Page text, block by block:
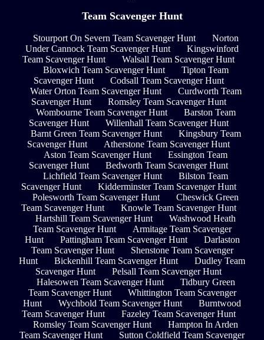
Team Scavenger Hunt
Stourport On Severn Team Scavenger Hunt
Norton
Under Cannock Team Scavenger Hunt
Kingswinford
Team Scavenger Hunt
Walsall Team Scavenger Hunt
Bloxwich Team Scavenger Hunt
Tipton Team
Scavenger Hunt
Codsall Team Scavenger Hunt
Water Orton Team Scavenger Hunt
Curdworth Team
Scavenger Hunt
Romsley Team Scavenger Hunt
Wombourne Team Scavenger Hunt
Barston Team
Scavenger Hunt
Willenhall Team Scavenger Hunt
Barnt Green Team Scavenger Hunt
Kingsbury Team
Scavenger Hunt
Atherstone Team Scavenger Hunt
Aston Team Scavenger Hunt
Essington Team
Scavenger Hunt
Bedworth Team Scavenger Hunt
Lichfield Team Scavenger Hunt
Bilston Team
Scavenger Hunt
Kidderminster Team Scavenger Hunt
Polesworth Team Scavenger Hunt
Cheswick Green
Team Scavenger Hunt
Knowle Team Scavenger Hunt
Hartshill Team Scavenger Hunt
Washwood Heath
Team Scavenger Hunt
Armitage Team Scavenger
Hunt
Pattingham Team Scavenger Hunt
Darlaston
Team Scavenger Hunt
Shenstone Team Scavenger
Hunt
Bickenhill Team Scavenger Hunt
Dudley Team
Scavenger Hunt
Pelsall Team Scavenger Hunt
Halesowen Team Scavenger Hunt
Tidbury Green
Team Scavenger Hunt
Whittington Team Scavenger
Hunt
Wychbold Team Scavenger Hunt
Burntwood
Team Scavenger Hunt
Fazeley Team Scavenger Hunt
Romsley Team Scavenger Hunt
Hampton In Arden
Team Scavenger Hunt
Sutton Coldfield Team Scavenger